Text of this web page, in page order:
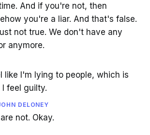
And if you're not, then
you're a liar. And that's false.
not true. We don't have any
anymore.
like I'm lying to people, which is
feel guilty.
DELONEY
not. Okay.